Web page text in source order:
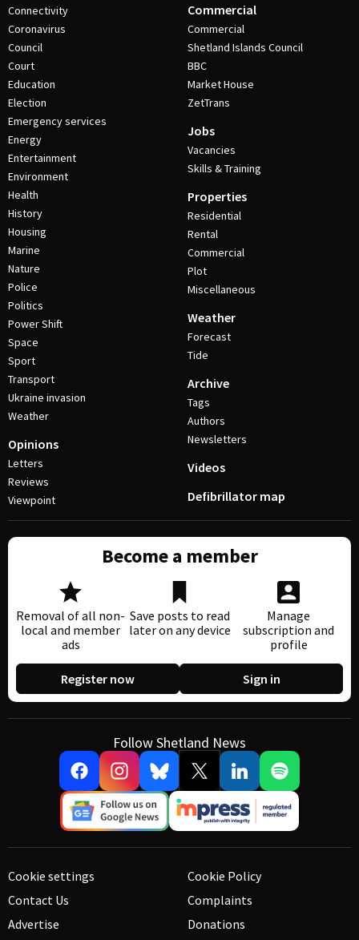
Connectivity
Coronavirus
Council
Court
Education
Election
Emergency services
Energy
Entertainment
Environment
Health
History
Housing
Marine
Nature
Police
Politics
Power Shift
Space
Sport
Transport
Ukraine invasion
Weather
Opinions
Letters
Reviews
Viewpoint
Commercial
Commercial
Shetland Islands Council
BBC
Market House
ZetTrans
Jobs
Vacancies
Skills & Training
Properties
Residential
Rental
Commercial
Plot
Miscellaneous
Weather
Forecast
Tide
Archive
Tags
Authors
Newsletters
Videos
Defibrillator map
Become a member
Removal of all non-
local and member
ads
Save posts to read
later on any device
Manage
subscription and
profile
Register now Sign in
Follow Shetland News
Cookie settings
Contact Us
Advertise
Cookie Policy
Complaints
Donations